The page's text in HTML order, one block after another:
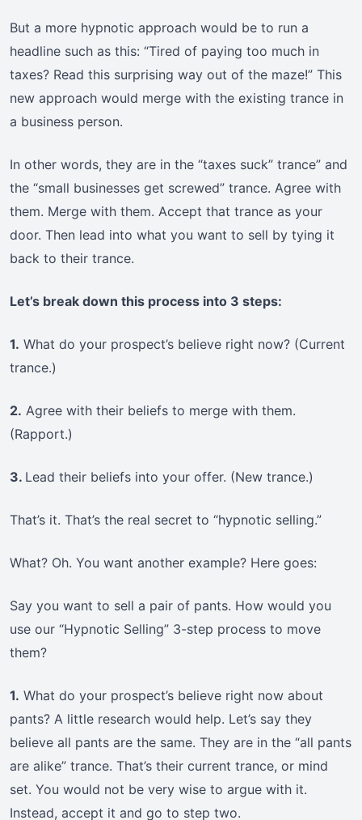
But a more hypnotic approach would be to run a
headline such as this: “Tired of paying too much in
taxes? Read this surprising way out of the maze!” This
new approach would merge with the existing trance in
a business person.
In other words, they are in the “taxes suck” trance” and
the “small businesses get screwed” trance. Agree with
them. Merge with them. Accept that trance as your
door. Then lead into what you want to sell by tying it
back to their trance.
Let’s break down this process into 3 steps:
1. What do your prospect’s believe right now? (Current
trance.)
2. Agree with their beliefs to merge with them.
(Rapport.)
3. Lead their beliefs into your offer. (New trance.)
That’s it. That’s the real secret to “hypnotic selling.”
What? Oh. You want another example? Here goes:
Say you want to sell a pair of pants. How would you
use our “Hypnotic Selling” 3-step process to move
them?
1. What do your prospect’s believe right now about
pants? A little research would help. Let’s say they
believe all pants are the same. They are in the “all pants
are alike” trance. That’s their current trance, or mind
set. You would not be very wise to argue with it.
Instead, accept it and go to step two.